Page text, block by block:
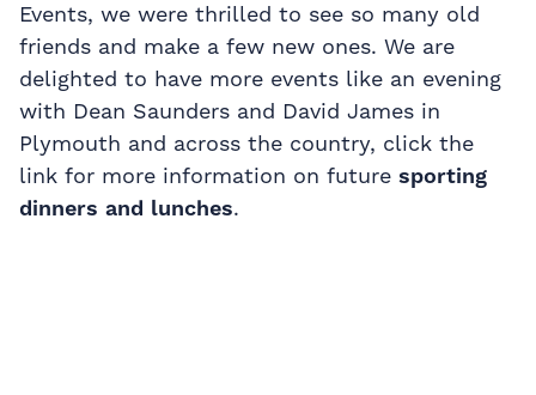
Events, we were thrilled to see so many old
friends and make a few new ones. We are
delighted to have more events like an evening
with Dean Saunders and David James in
Plymouth and across the country, click the
link for more information on future sporting
dinners and lunches.